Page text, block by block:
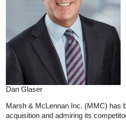
Dan Glaser
Marsh & McLennan Inc. (MMC) has
acquisition and admiring its